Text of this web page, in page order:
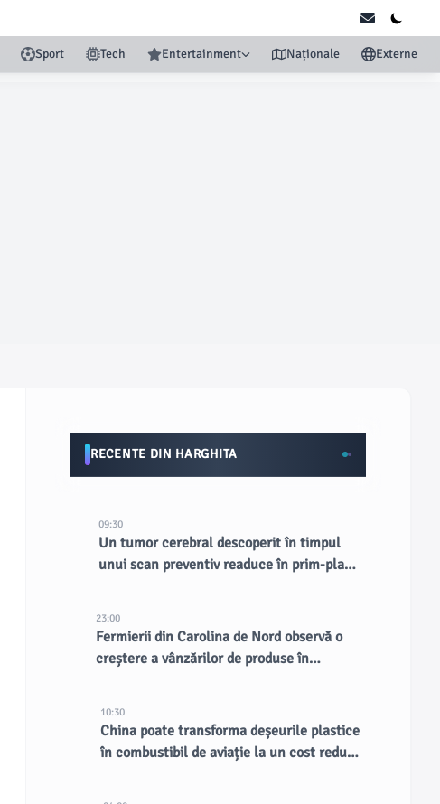
Sport Tech Entertainment Naționale Externe
RECENTE DIN HARGHITA
09:30
Un tumor cerebral descoperit în timpul
unui scan preventiv readuce în prim-plan
23:00
Fermierii din Carolina de Nord observă o
creștere a vânzărilor de produse în
10:30
China poate transforma deșeurile plastice
în combustibil de aviație la un cost redus: